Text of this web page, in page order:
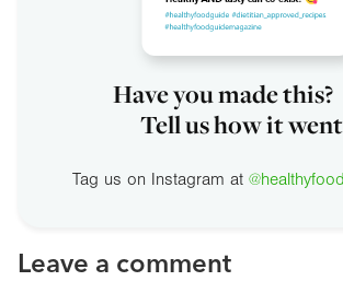
Have you made this?
Tell us how it
Tag us on Instagram at
Leave a comment